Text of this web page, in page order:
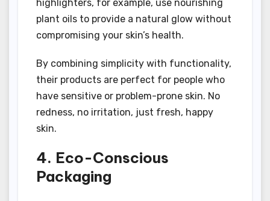
highlighters, for example, use nourishing
plant oils to provide a natural glow without
compromising your skin’s health.
By combining simplicity with functionality,
their products are perfect for people who
have sensitive or problem-prone skin. No
redness, no irritation, just fresh, happy
skin.
4. Eco-Conscious
Packaging